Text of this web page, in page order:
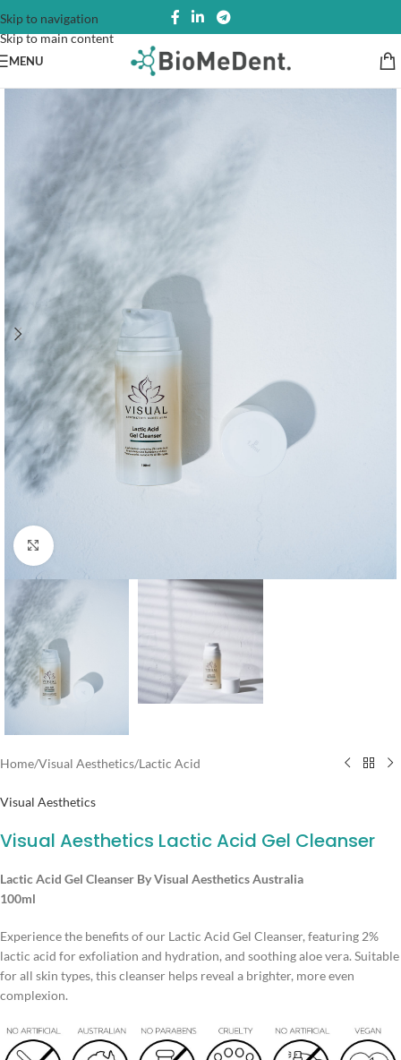
Skip to navigation
Skip to main content
MENU
Click to enlarge
Home/Visual Aesthetics/Lactic Acid
Visual Aesthetics
Visual Aesthetics Lactic Acid Gel Cleanser
Lactic Acid Gel Cleanser By Visual Aesthetics Australia
100ml
Experience the benefits of our Lactic Acid Gel Cleanser, featuring 2%
lactic acid for exfoliation and hydration, and soothing aloe vera. Suitable
for all skin types, this cleanser helps reveal a brighter, more even
complexion.